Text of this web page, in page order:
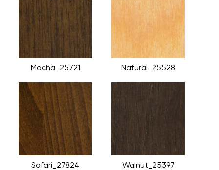
Mocha_25721 Natural_25528
Safari_27824 Walnut_25397